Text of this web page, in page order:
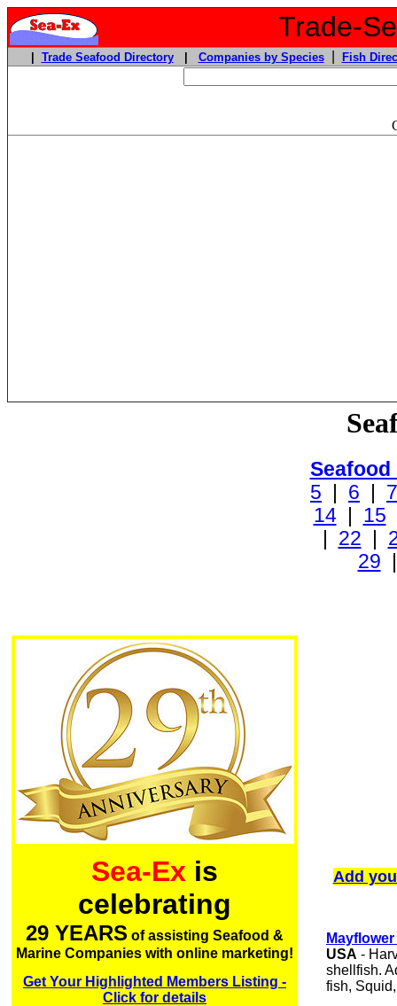
Trade-
Trade Seafood Directory| Companies by Species| Fish
Sea-Ex is
celebrating
29 YEARS of assisting Seafood &
Marine Companies with online marketing!
Get Your Highlighted Members Listing -
Click for details
Seafood
5
6
7
14| 15
22
29
Add
USA -
shellfish.
fish,